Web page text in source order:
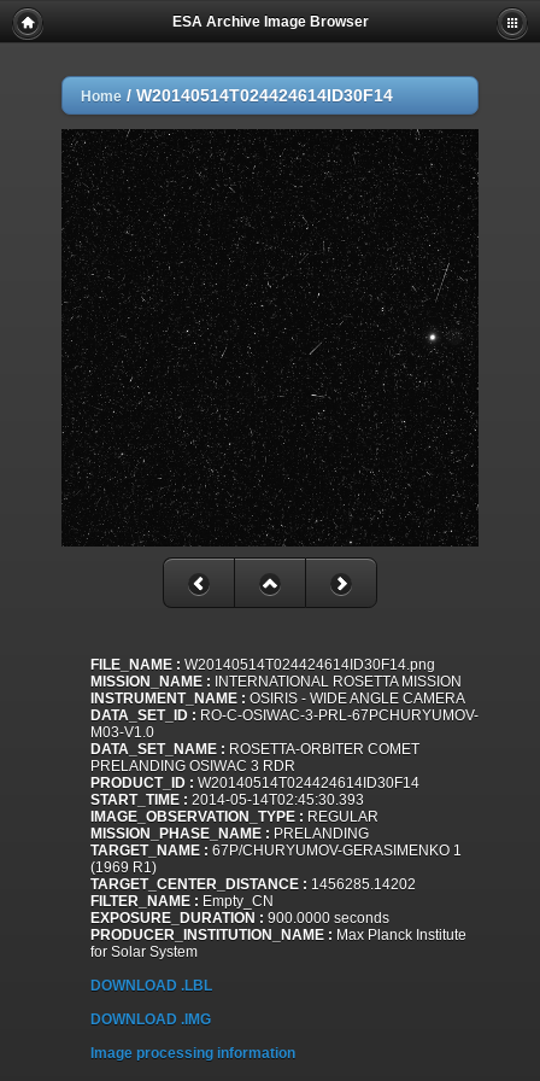
ESA Archive Image Browser
Home / W20140514T024424614ID30F14
FILE_NAME : W20140514T024424614ID30F14.png
MISSION_NAME : INTERNATIONAL ROSETTA MISSION
INSTRUMENT_NAME : OSIRIS - WIDE ANGLE CAMERA
DATA_SET_ID : RO-C-OSIWAC-3-PRL-67PCHURYUMOV-
M03-V1.0
DATA_SET_NAME : ROSETTA-ORBITER COMET
PRELANDING OSIWAC 3 RDR
PRODUCT_ID : W20140514T024424614ID30F14
START_TIME : 2014-05-14T02:45:30.393
IMAGE_OBSERVATION_TYPE : REGULAR
MISSION_PHASE_NAME : PRELANDING
TARGET_NAME : 67P/CHURYUMOV-GERASIMENKO 1
(1969 R1)
TARGET_CENTER_DISTANCE : 1456285.14202
FILTER_NAME : Empty_CN
EXPOSURE_DURATION : 900.0000 seconds
PRODUCER_INSTITUTION_NAME : Max Planck Institute
for Solar System
DOWNLOAD .LBL
DOWNLOAD .IMG
Image processing information